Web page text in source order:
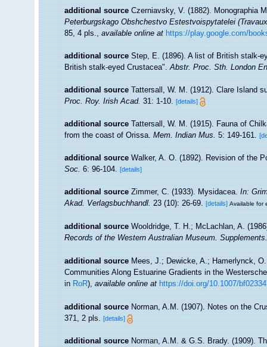
additional source Czerniavsky, V. (1882). Monographia
Peterburgskago Obshchestvo Estestvoispytatelei
85, 4 pls.,available online at https://play.google.com/
additional source Step, E. (1896). A list of British stalk-
British stalk-eyed Crustacea".Abstr. Proc. Sth. London
additional source Tattersall, W. M. (1912). Clare Island
Proc. Roy. Irish Acad.31: 1-10. [details]
additional source Tattersall, W. M. (1915). Fauna of
from the coast of Orissa.Mem. Indian Mus.5: 149-161.
additional source Walker, A. O. (1892). Revision of the
Soc.6: 96-104. [details]
additional source Zimmer, C. (1933). Mysidacea.In:
Akad. Verlagsbuchhandl.23 (10): 26-69. [details] Available for
additional source Wooldridge, T. H.; McLachlan, A.
Records of the Western Australian Museum. Supplements.
additional source Mees, J.; Dewicke, A.; Hamerlynck,
Communities Along Estuarine Gradients in the
inRoR),available online at https://doi.org/10.1007/
additional source Norman, A.M. (1907). Notes on the
371, 2 pls. [details]
additional source Norman, A.M. & G.S. Brady. (1909).